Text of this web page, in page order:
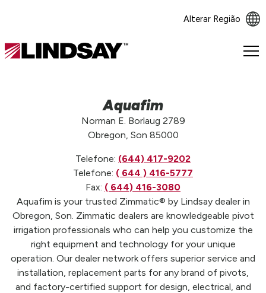
Alterar Região
Lindsay.
Aquafim
Norman E. Borlaug 2789
Obregon, Son 85000
Telefone: (644) 417-9202
Telefone: ( 644 ) 416-5777
Fax: ( 644) 416-3080
Aquafim is your trusted Zimmatic® by Lindsay dealer in
Obregon, Son. Zimmatic dealers are knowledgeable pivot
irrigation professionals who can help you customize the
right equipment and technology for your unique
operation. Our dealer network offers superior service and
installation, replacement parts for any brand of pivots,
and factory-certified support for design, electrical, and